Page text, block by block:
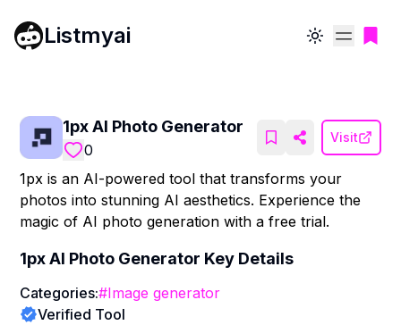
Listmyai Toggle theme
1px AI Photo Generator
0
Visit
1px is an AI-powered tool that transforms your
photos into stunning AI aesthetics. Experience the
magic of AI photo generation with a free trial.
1px AI Photo Generator Key Details
Categories:#Image generator
Verified Tool